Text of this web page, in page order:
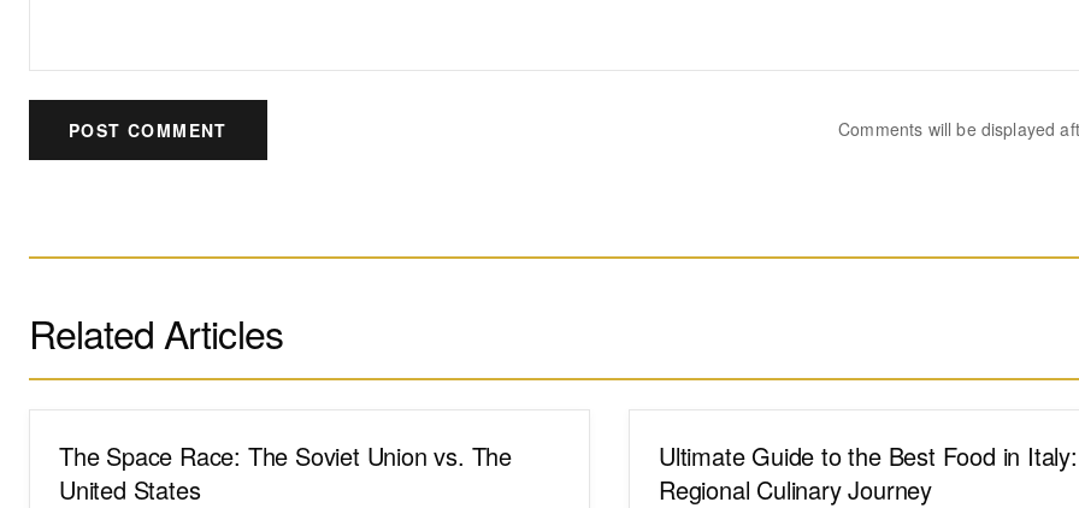
POST COMMENT Comments will be displayed
Related Articles
The Space Race: The Soviet Union vs. The
United States
Ultimate Guide to the Best Food in
Regional Culinary Journey